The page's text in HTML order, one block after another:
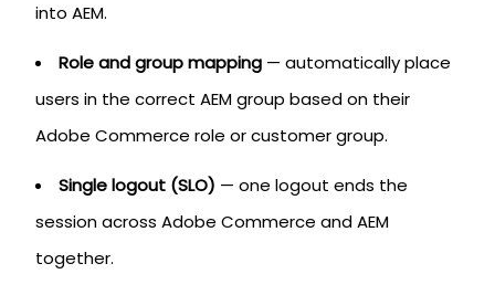
into AEM.
Role and group mapping — automatically place
users in the correct AEM group based on their
Adobe Commerce role or customer group.
Single logout (SLO) — one logout ends the
session across Adobe Commerce and AEM
together.